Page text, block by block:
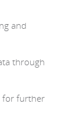
and
through
for further